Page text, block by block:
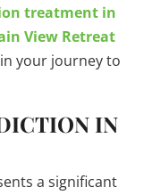
treatment in
View Retreat
your journey to
IN
a significant